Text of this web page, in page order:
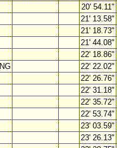
20' 54.11"
21' 13.58"
21' 18.73"
21' 44.08"
22' 18.86"
22' 22.02"
22' 26.76"
22' 31.18"
22' 35.72"
22' 53.74"
23' 03.59"
23' 26.13"